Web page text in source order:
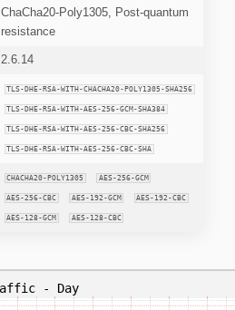
ChaCha20-Poly1305, Post-quantum
resistance
2.6.14
TLS-DHE-RSA-WITH-CHACHA20-POLY1305-SHA256
TLS-DHE-RSA-WITH-AES-256-GCM-SHA384
TLS-DHE-RSA-WITH-AES-256-CBC-SHA256
TLS-DHE-RSA-WITH-AES-256-CBC-SHA
CHACHA20-POLY1305 AES-256-GCM
AES-256-CBC AES-192-GCM AES-192-CBC
AES-128-GCM AES-128-CBC